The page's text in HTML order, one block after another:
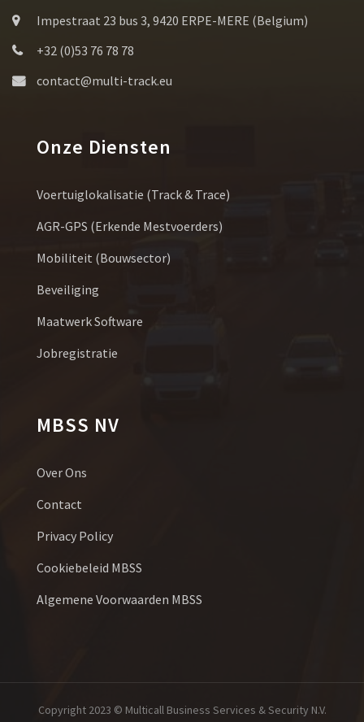
Impestraat 23 bus 3, 9420 ERPE-MERE (Belgium)
+32 (0)53 76 78 78
contact@multi-track.eu
Onze Diensten
Voertuiglokalisatie (Track & Trace)
AGR-GPS (erkende Mestvoerders)
Mobiliteit (bouwsector)
Beveiliging
Maatwerk Software
Jobregistratie
MBSS NV
Over Ons
Contact
Privacy Policy
Cookiebeleid MBSS
Algemene Voorwaarden MBSS
Copyright 2023 © Multicall Business Services & Security N.V.